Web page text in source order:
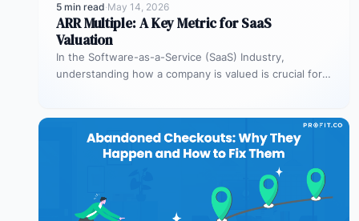
5 min read·May 14, 2026
ARR Multiple: A Key Metric for SaaS
Valuation
In the Software-as-a-Service (SaaS) Industry,
understanding how a company is valued is crucial for